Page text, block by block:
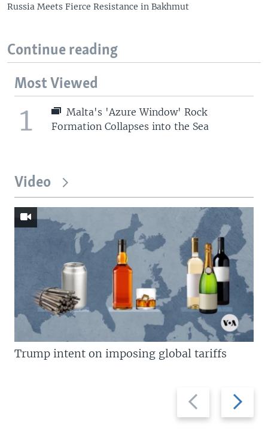
Russia Meets Fierce Resistance in Bakhmut
Continue reading
Most Viewed
1
Malta's 'Azure Window' Rock
Formation Collapses into the Sea
Video
Previous
slide
Next
slide
Trump intent on imposing global tariffs